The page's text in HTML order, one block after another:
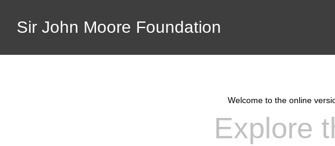
Sir John Moore Foundation
Welcome to the online
Explore